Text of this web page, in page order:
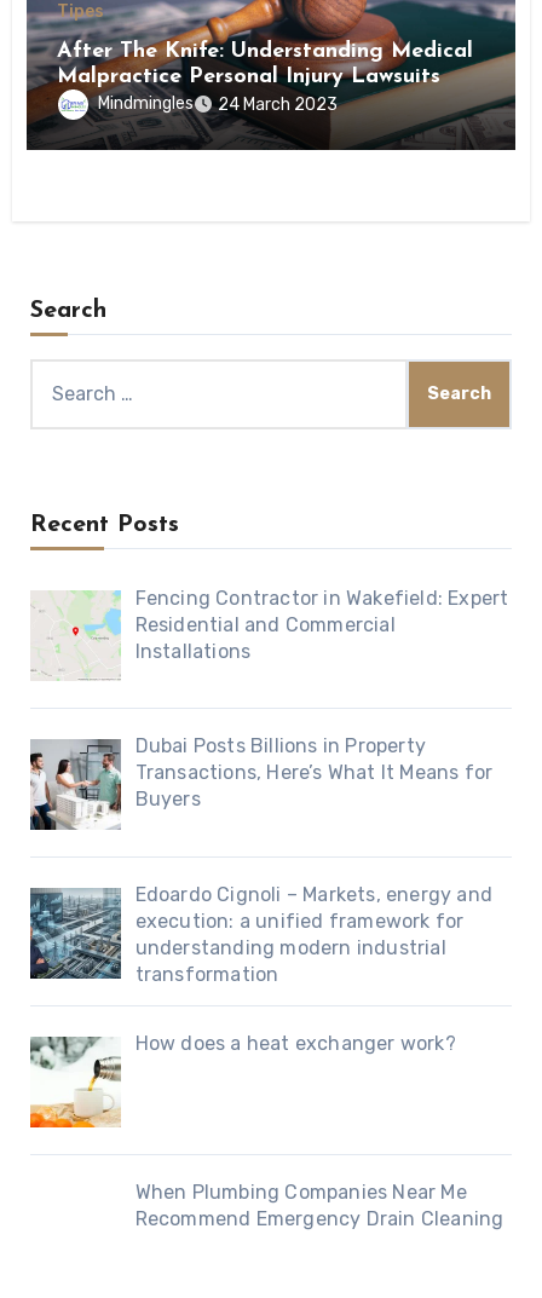
Tipes
After The Knife: Understanding Medical
Malpractice Personal Injury Lawsuits
Mindmingles 24 March 2023
Search
for:
Recent Posts
Fencing Contractor in Wakefield: Expert
Residential and Commercial
Installations
Dubai Posts Billions in Property
Transactions, Here’s What It Means for
Buyers
Edoardo Cignoli – Markets, energy and
execution: a unified framework for
understanding modern industrial
transformation
How does a heat exchanger work?
When Plumbing Companies Near Me
Recommend Emergency Drain Cleaning